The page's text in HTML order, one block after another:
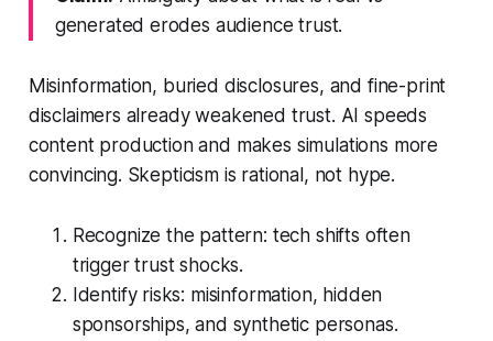
generated erodes audience trust.
Misinformation, buried disclosures, and fine-print
disclaimers already weakened trust. AI speeds
content production and makes simulations more
convincing. Skepticism is rational, not hype.
Recognize the pattern: tech shifts often
trigger trust shocks.
Identify risks: misinformation, hidden
sponsorships, and synthetic personas.